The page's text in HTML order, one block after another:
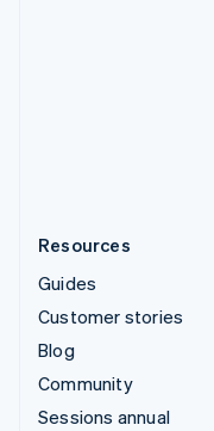
Resources
Guides
Customer stories
Blog
Community
Sessions annual